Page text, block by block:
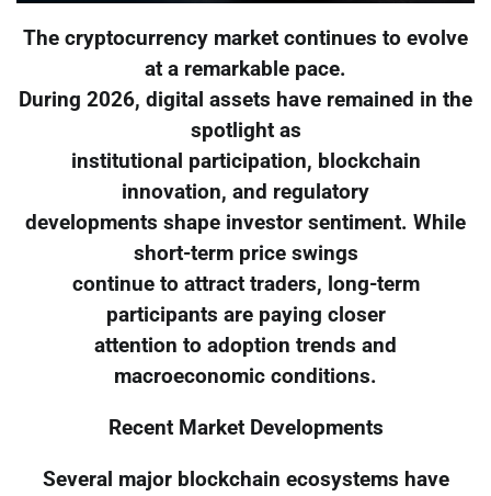
The cryptocurrency market continues to evolve
at a remarkable pace.
During 2026, digital assets have remained in the
spotlight as
institutional participation, blockchain
innovation, and regulatory
developments shape investor sentiment. While
short-term price swings
continue to attract traders, long-term
participants are paying closer
attention to adoption trends and
macroeconomic conditions.
Recent Market Developments
Several major blockchain ecosystems have